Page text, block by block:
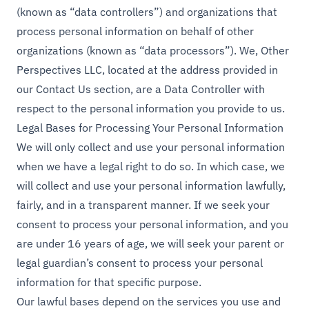
(known as “data controllers”) and organizations that
process personal information on behalf of other
organizations (known as “data processors”). We, Other
Perspectives LLC, located at the address provided in
our Contact Us section, are a Data Controller with
respect to the personal information you provide to us.
Legal Bases for Processing Your Personal Information
We will only collect and use your personal information
when we have a legal right to do so. In which case, we
will collect and use your personal information lawfully,
fairly, and in a transparent manner. If we seek your
consent to process your personal information, and you
are under 16 years of age, we will seek your parent or
legal guardian’s consent to process your personal
information for that specific purpose.
Our lawful bases depend on the services you use and